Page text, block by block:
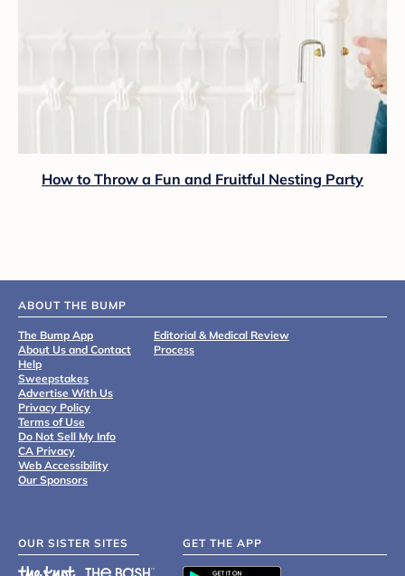
How to Throw a Fun and Fruitful Nesting Party
ABOUT THE BUMP
The Bump App
About Us and Contact
Help
Sweepstakes
Advertise With Us
Privacy Policy
Terms of Use
Do Not Sell My Info
CA Privacy
Web Accessibility
Our Sponsors
Editorial & Medical Review
Process
OUR SISTER SITES GET THE APP